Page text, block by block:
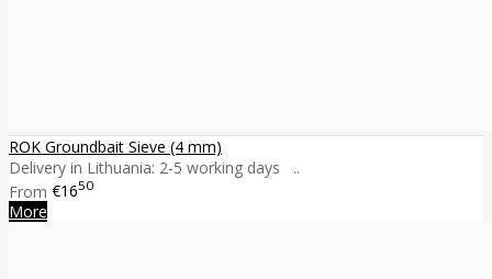
ROK Groundbait Sieve (4 mm)
Delivery in Lithuania: 2-5 working days ..
From €1650
More